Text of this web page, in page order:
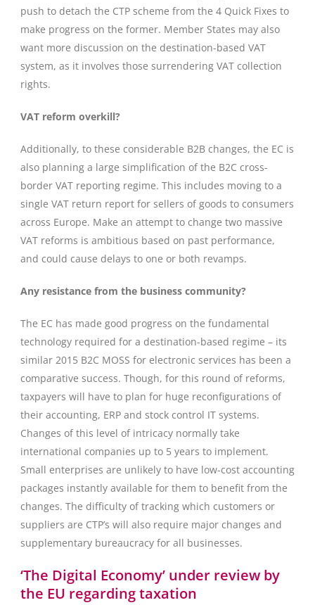
push to detach the CTP scheme from the 4 Quick Fixes to
make progress on the former. Member States may also
want more discussion on the destination-based VAT
system, as it involves those surrendering VAT collection
rights.
VAT reform overkill?
Additionally, to these considerable B2B changes, the EC is
also planning a large simplification of the B2C cross-
border VAT reporting regime. This includes moving to a
single VAT return report for sellers of goods to consumers
across Europe. Make an attempt to change two massive
VAT reforms is ambitious based on past performance,
and could cause delays to one or both revamps.
Any resistance from the business community?
The EC has made good progress on the fundamental
technology required for a destination-based regime – its
similar 2015 B2C MOSS for electronic services has been a
comparative success. Though, for this round of reforms,
taxpayers will have to plan for huge reconfigurations of
their accounting, ERP and stock control IT systems.
Changes of this level of intricacy normally take
international companies up to 5 years to implement.
Small enterprises are unlikely to have low-cost accounting
packages instantly available for them to benefit from the
changes. The difficulty of tracking which customers or
suppliers are CTP’s will also require major changes and
supplementary bureaucracy for all businesses.
‘The Digital Economy’ under review by
the EU regarding taxation